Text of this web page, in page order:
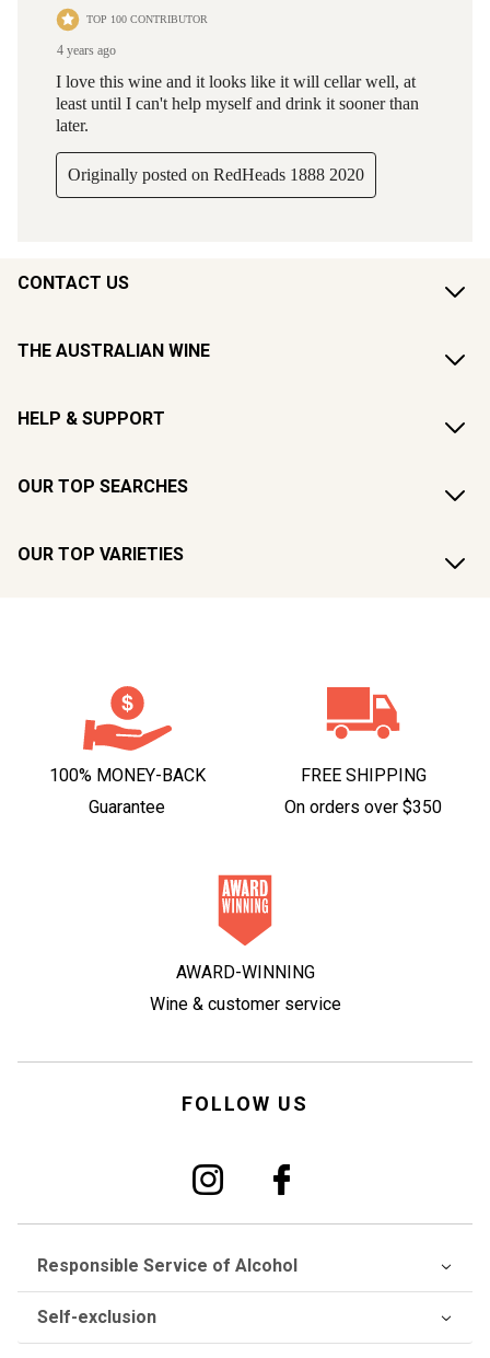
CONTACT US
THE AUSTRALIAN WINE
HELP & SUPPORT
OUR TOP SEARCHES
OUR TOP VARIETIES
100% MONEY-BACK
Guarantee
FREE SHIPPING
On orders over $350
AWARD-WINNING
Wine & customer service
FOLLOW US
Responsible Service of Alcohol
Self-exclusion